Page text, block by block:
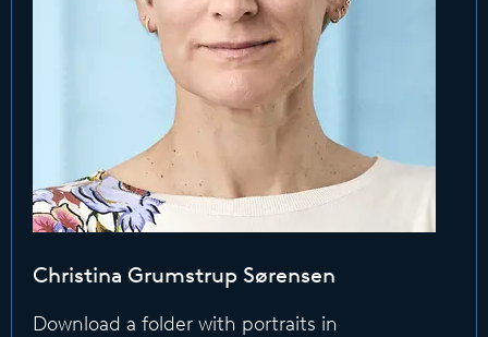
Christina Grumstrup Sørensen
Download a folder with portraits in